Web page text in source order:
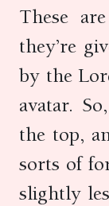
These
they’re
by the
avatar.
the top,
sorts of
slightly